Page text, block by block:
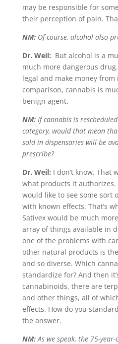
may be responsible for
their perception of pain.
NM: Of course, alcohol also
Dr. Weil: But alcohol is a
much more dangerous
legal and make money
comparison, cannabis is
benign agent.
NM:If cannabis is
category, would that mean
sold in dispensaries will be
prescribe?
Dr. Weil: I don’t know. That
what products it
would like to see some sort
with known effects. That’s
Sativex would be much
array of things available in
one of the problems with
other natural products is
and so diverse. Which
standardize for? And then
cannabinoids, there are
and other things, all of
effects. How do you
the answer.
NM: As we speak, the 75-